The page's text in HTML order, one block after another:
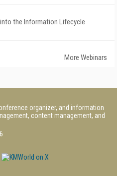
the Information Lifecycle
More Webinars
organizer, and information
content management, and